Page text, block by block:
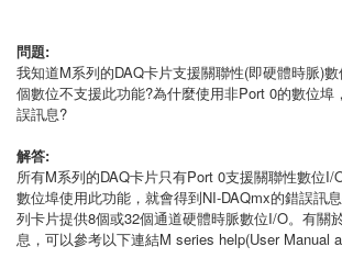
問題:
我知道M系列的DAQ卡片支援關聯性(即硬體時脈)
個數位不支援此功能?為什麼使用非Port 0的數位埠
誤訊息?
解答:
所有M系列的DAQ卡片只有Port 0支援關聯性數位I/
數位埠使用此功能，就會得到NI-DAQmx的錯誤訊
列卡片提供8個或32個通道硬體時脈數位I/O。有關
息，可以參考以下連結M series help(User Manual